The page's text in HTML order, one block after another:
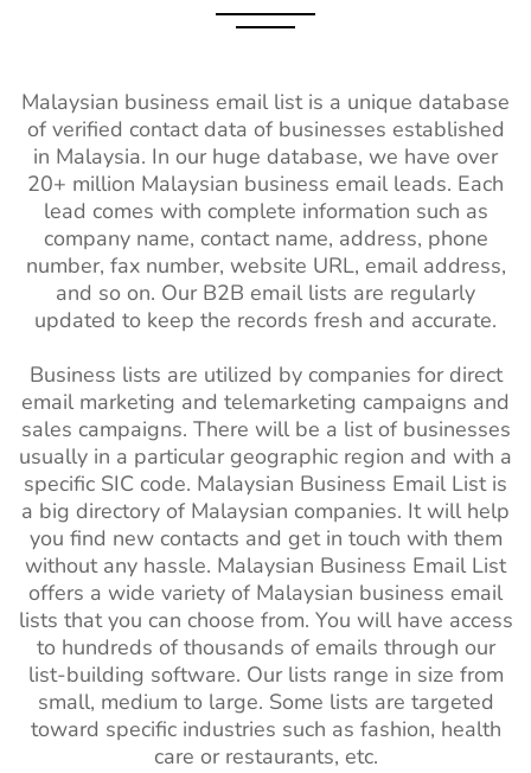
Malaysian business email list is a unique database
of verified contact data of businesses established
in Malaysia. In our huge database, we have over
20+ million Malaysian business email leads. Each
lead comes with complete information such as
company name, contact name, address, phone
number, fax number, website URL, email address,
and so on. Our B2B email lists are regularly
updated to keep the records fresh and accurate.
Business lists are utilized by companies for direct
email marketing and telemarketing campaigns and
sales campaigns. There will be a list of businesses
usually in a particular geographic region and with a
specific SIC code. Malaysian Business Email List is
a big directory of Malaysian companies. It will help
you find new contacts and get in touch with them
without any hassle. Malaysian Business Email List
offers a wide variety of Malaysian business email
lists that you can choose from. You will have access
to hundreds of thousands of emails through our
list-building software. Our lists range in size from
small, medium to large. Some lists are targeted
toward specific industries such as fashion, health
care or restaurants, etc.